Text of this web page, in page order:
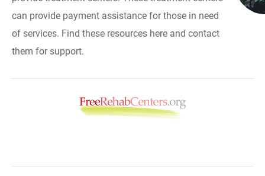
can provide payment assistance for those in need
of services. Find these resources here and contact
them for support.